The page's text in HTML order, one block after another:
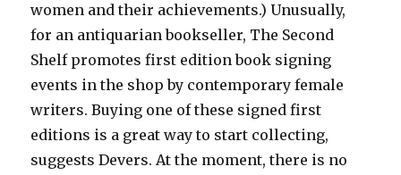
women and their achievements.) Unusually,
for an antiquarian bookseller, The Second
Shelf promotes first edition book signing
events in the shop by contemporary female
writers. Buying one of these signed first
editions is a great way to start collecting,
suggests Devers. At the moment, there is no